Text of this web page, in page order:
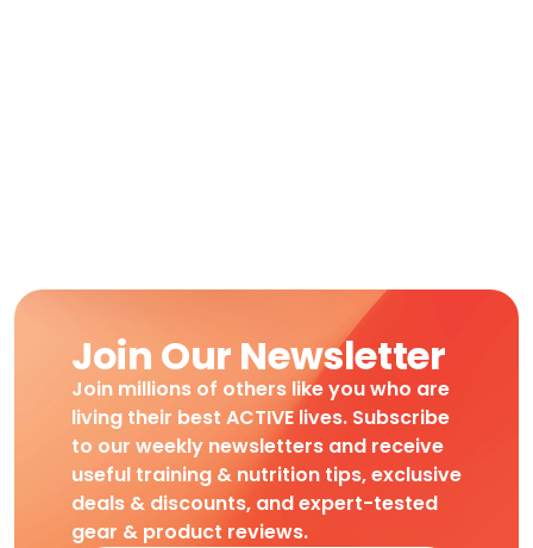
Join Our Newsletter
Join millions of others like you who are
living their best ACTIVE lives. Subscribe
to our weekly newsletters and receive
useful training & nutrition tips, exclusive
deals & discounts, and expert-tested
gear & product reviews.